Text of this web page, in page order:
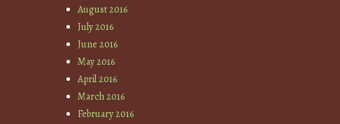
August 2016
July 2016
June 2016
May 2016
April 2016
March 2016
February 2016